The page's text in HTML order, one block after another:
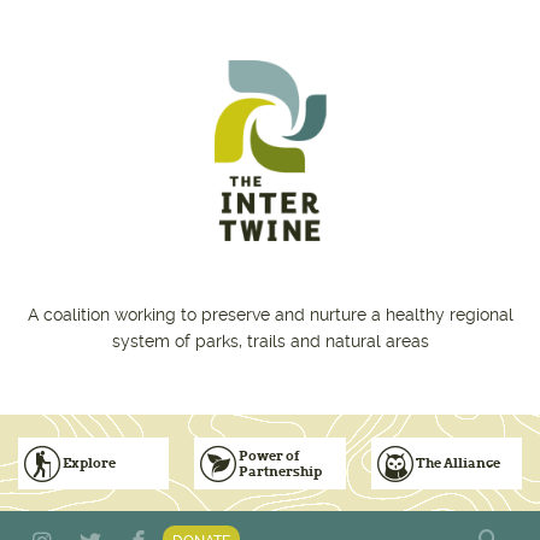
A coalition working to preserve and nurture a healthy regional
system of parks, trails and natural areas
Explore
Subscribe to Emails
Power of
Partnership
Vision for Inclusive & Accountable Events
The Alliance
Donate